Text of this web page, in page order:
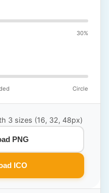
30%
Circle
3 sizes (16, 32, 48px)
PNG
ICO